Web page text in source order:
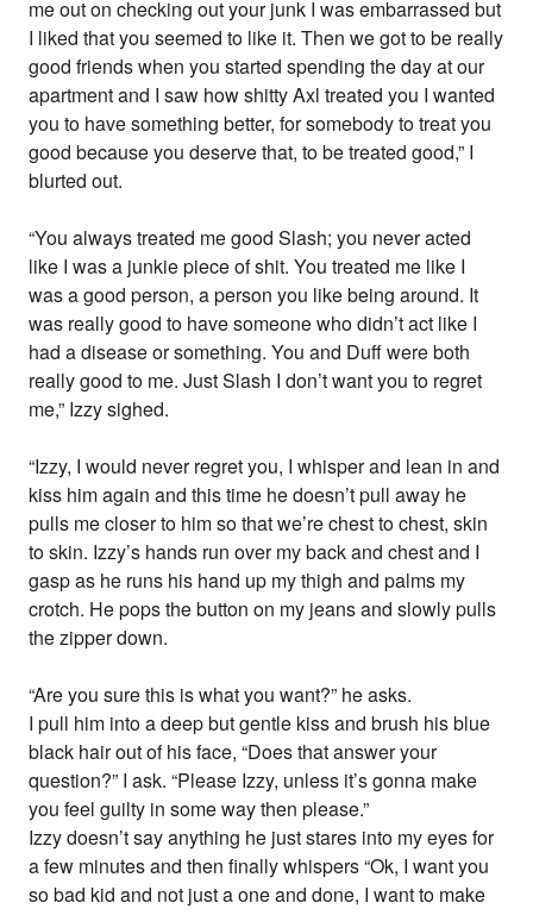
me out on checking out your junk I was embarrassed but
I liked that you seemed to like it. Then we got to be really
good friends when you started spending the day at our
apartment and I saw how shitty Axl treated you I wanted
you to have something better, for somebody to treat you
good because you deserve that, to be treated good,” I
blurted out.
“You always treated me good Slash; you never acted
like I was a junkie piece of shit. You treated me like I
was a good person, a person you like being around. It
was really good to have someone who didn’t act like I
had a disease or something. You and Duff were both
really good to me. Just Slash I don’t want you to regret
me,” Izzy sighed.
“Izzy, I would never regret you, I whisper and lean in and
kiss him again and this time he doesn’t pull away he
pulls me closer to him so that we’re chest to chest, skin
to skin. Izzy’s hands run over my back and chest and I
gasp as he runs his hand up my thigh and palms my
crotch. He pops the button on my jeans and slowly pulls
the zipper down.
“Are you sure this is what you want?” he asks.
I pull him into a deep but gentle kiss and brush his blue
black hair out of his face, “Does that answer your
question?” I ask. “Please Izzy, unless it’s gonna make
you feel guilty in some way then please.”
Izzy doesn’t say anything he just stares into my eyes for
a few minutes and then finally whispers “Ok, I want you
so bad kid and not just a one and done, I want to make